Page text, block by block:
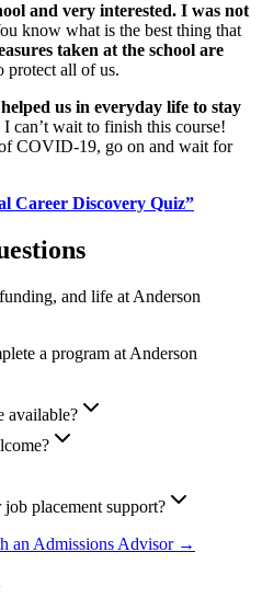
and very interested. I was not
know what is the best thing that
taken at the school are
protect all of us.
us in everyday life to stay
I can’t wait to finish this course!
COVID-19, go on and wait for
Career Discovery Quiz”
and life at Anderson
a program at Anderson
available?
placement support?
an Admissions Advisor →